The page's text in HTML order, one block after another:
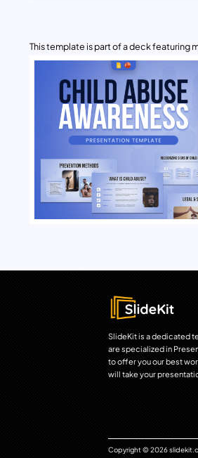
This template is part of a deck featuring
SlideKit is a dedicated
are specialized in
to offer you our best
will take your
Copyright © 2026